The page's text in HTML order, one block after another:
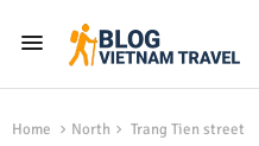
Home North Trang Tien street